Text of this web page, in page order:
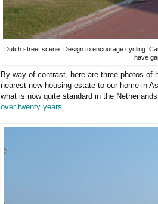
Dutch street scene: Design to encourage cycling.
have
By way of contrast, here are three photos of
nearest new housing estate to our home in
what is now quite standard in the
over twenty years.